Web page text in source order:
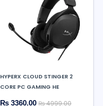
HYPERX CLOUD STINGER 2
CORE PC GAMING HE
₨ 3360.00 ₨ 4999.00